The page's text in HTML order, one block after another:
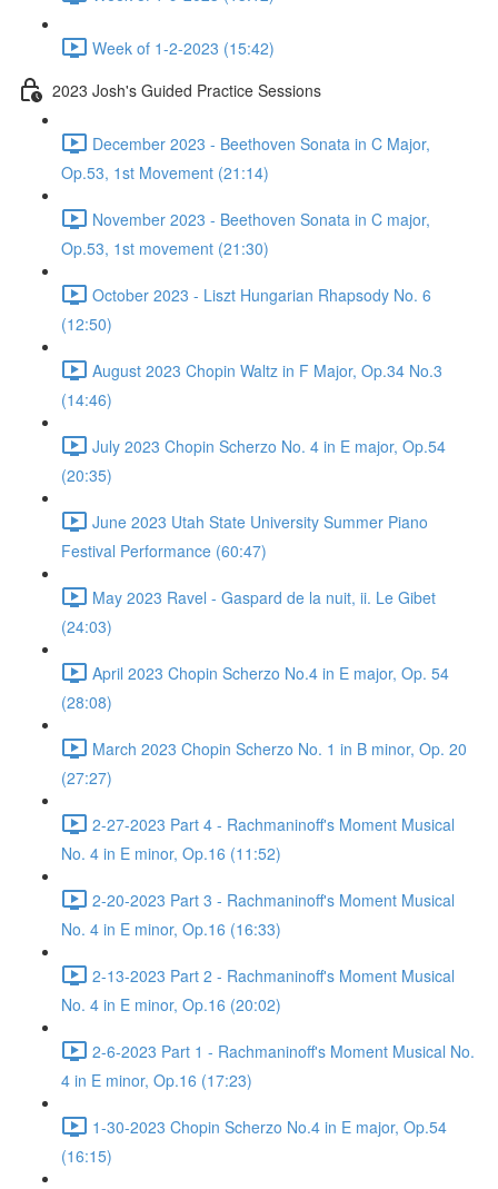
Week of 1-2-2023 (15:42)
2023 Josh's Guided Practice Sessions
December 2023 - Beethoven Sonata in C Major,
Op.53, 1st Movement (21:14)
November 2023 - Beethoven Sonata in C major,
Op.53, 1st movement (21:30)
October 2023 - Liszt Hungarian Rhapsody No. 6
(12:50)
August 2023 Chopin Waltz in F Major, Op.34 No.3
(14:46)
July 2023 Chopin Scherzo No. 4 in E major, Op.54
(20:35)
June 2023 Utah State University Summer Piano
Festival Performance (60:47)
May 2023 Ravel - Gaspard de la nuit, ii. Le Gibet
(24:03)
April 2023 Chopin Scherzo No.4 in E major, Op. 54
(28:08)
March 2023 Chopin Scherzo No. 1 in B minor, Op. 20
(27:27)
2-27-2023 Part 4 - Rachmaninoff's Moment Musical
No. 4 in E minor, Op.16 (11:52)
2-20-2023 Part 3 - Rachmaninoff's Moment Musical
No. 4 in E minor, Op.16 (16:33)
2-13-2023 Part 2 - Rachmaninoff's Moment Musical
No. 4 in E minor, Op.16 (20:02)
2-6-2023 Part 1 - Rachmaninoff's Moment Musical No.
4 in E minor, Op.16 (17:23)
1-30-2023 Chopin Scherzo No.4 in E major, Op.54
(16:15)